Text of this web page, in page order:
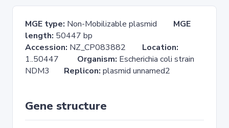
MGE type: Non-Mobilizable plasmid MGE
length: 50447 bp
Accession: NZ_CP083882 Location:
1..50447 Organism: Escherichia coli strain
NDM3 Replicon: plasmid unnamed2
Gene structure